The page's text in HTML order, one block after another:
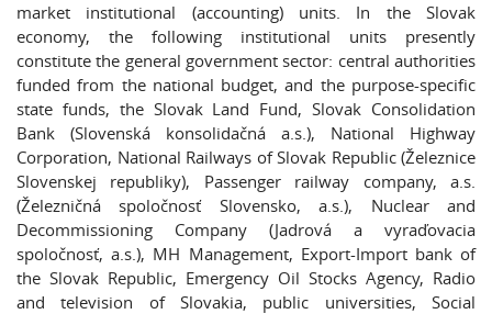
market institutional (accounting) units. In the Slovak
economy, the following institutional units presently
constitute the general government sector: central authorities
funded from the national budget, and the purpose-specific
state funds, the Slovak Land Fund, Slovak Consolidation
Bank (Slovenská konsolidačná a.s.), National Highway
Corporation, National Railways of Slovak Republic (Železnice
Slovenskej republiky), Passenger railway company, a.s.
(Železničná spoločnosť Slovensko, a.s.), Nuclear and
Decommissioning Company (Jadrová a vyraďovacia
spoločnosť, a.s.), MH Management, Export-Import bank of
the Slovak Republic, Emergency Oil Stocks Agency, Radio
and television of Slovakia, public universities, Social